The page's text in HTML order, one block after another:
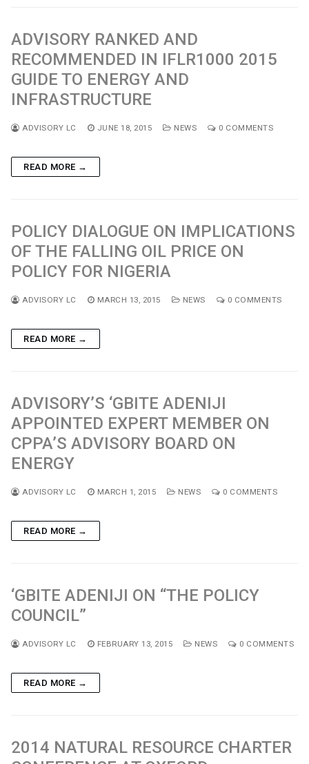
ADVISORY RANKED AND
RECOMMENDED IN IFLR1000 2015
GUIDE TO ENERGY AND
INFRASTRUCTURE
ADVISORY LC JUNE 18, 2015 NEWS 0 COMMENTS
READ MORE →
POLICY DIALOGUE ON IMPLICATIONS
OF THE FALLING OIL PRICE ON
POLICY FOR NIGERIA
ADVISORY LC MARCH 13, 2015 NEWS 0 COMMENTS
READ MORE →
ADVISORY’S ‘GBITE ADENIJI
APPOINTED EXPERT MEMBER ON
CPPA’S ADVISORY BOARD ON
ENERGY
ADVISORY LC MARCH 1, 2015 NEWS 0 COMMENTS
READ MORE →
‘GBITE ADENIJI ON “THE POLICY
COUNCIL”
ADVISORY LC FEBRUARY 13, 2015 NEWS 0 COMMENTS
READ MORE →
2014 NATURAL RESOURCE CHARTER